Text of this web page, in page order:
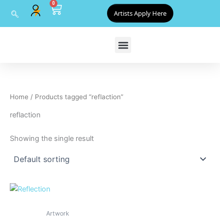
content
0
Cart Artists Apply Here
Home / Products tagged “reflaction”
reflaction
Showing the single result
Artwork